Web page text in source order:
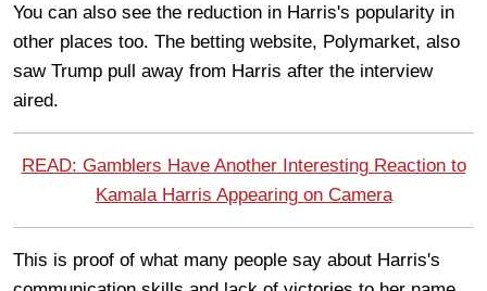
You can also see the reduction in Harris's popularity in
other places too. The betting website, Polymarket, also
saw Trump pull away from Harris after the interview
aired.
READ: Gamblers Have Another Interesting Reaction to
Kamala Harris Appearing on Camera
This is proof of what many people say about Harris's